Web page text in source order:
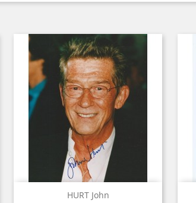
HURT John
Quick view